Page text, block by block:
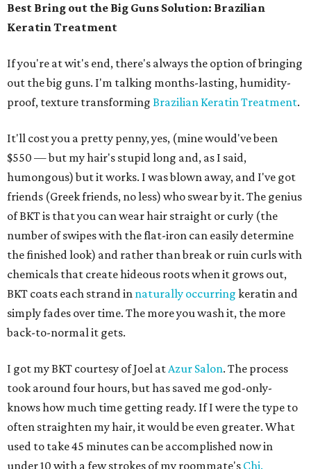
Best Bring out the Big Guns Solution: Brazilian
Keratin Treatment
If you're at wit's end, there's always the option of bringing
out the big guns. I'm talking months-lasting, humidity-
proof, texture transforming Brazilian Keratin Treatment.
It'll cost you a pretty penny, yes, (mine would've been
$550 — but my hair's stupid long and, as I said,
humongous) but it works. I was blown away, and I've got
friends (Greek friends, no less) who swear by it. The genius
of BKT is that you can wear hair straight or curly (the
number of swipes with the flat-iron can easily determine
the finished look) and rather than break or ruin curls with
chemicals that create hideous roots when it grows out,
BKT coats each strand in naturally occurring keratin and
simply fades over time. The more you wash it, the more
back-to-normal it gets.
I got my BKT courtesy of Joel atAzur Salon. The process
took around four hours, but has saved me god-only-
knows how much time getting ready. If I were the type to
often straighten my hair, it would be even greater. What
used to take 45 minutes can be accomplished now in
under 10 with a few strokes of my roommate's Chi.